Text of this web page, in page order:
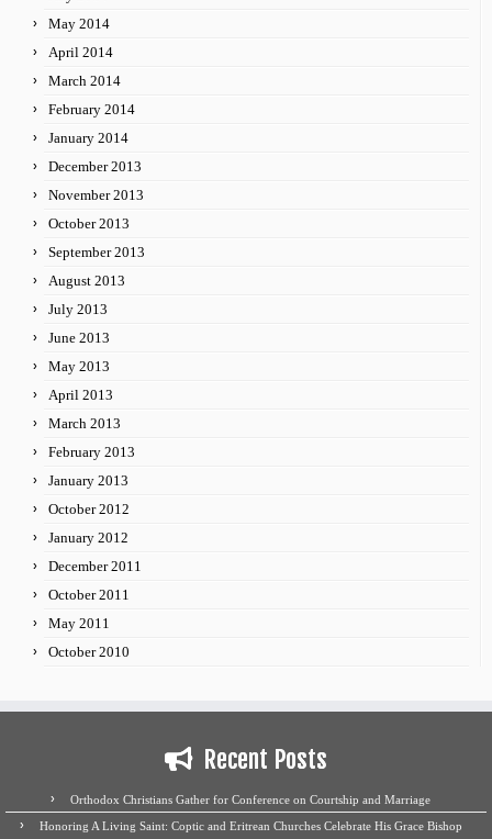
May 2014
April 2014
March 2014
February 2014
January 2014
December 2013
November 2013
October 2013
September 2013
August 2013
July 2013
June 2013
May 2013
April 2013
March 2013
February 2013
January 2013
October 2012
January 2012
December 2011
October 2011
May 2011
October 2010
Recent Posts
Orthodox Christians Gather for Conference on Courtship and Marriage
Honoring A Living Saint: Coptic and Eritrean Churches Celebrate His Grace Bishop